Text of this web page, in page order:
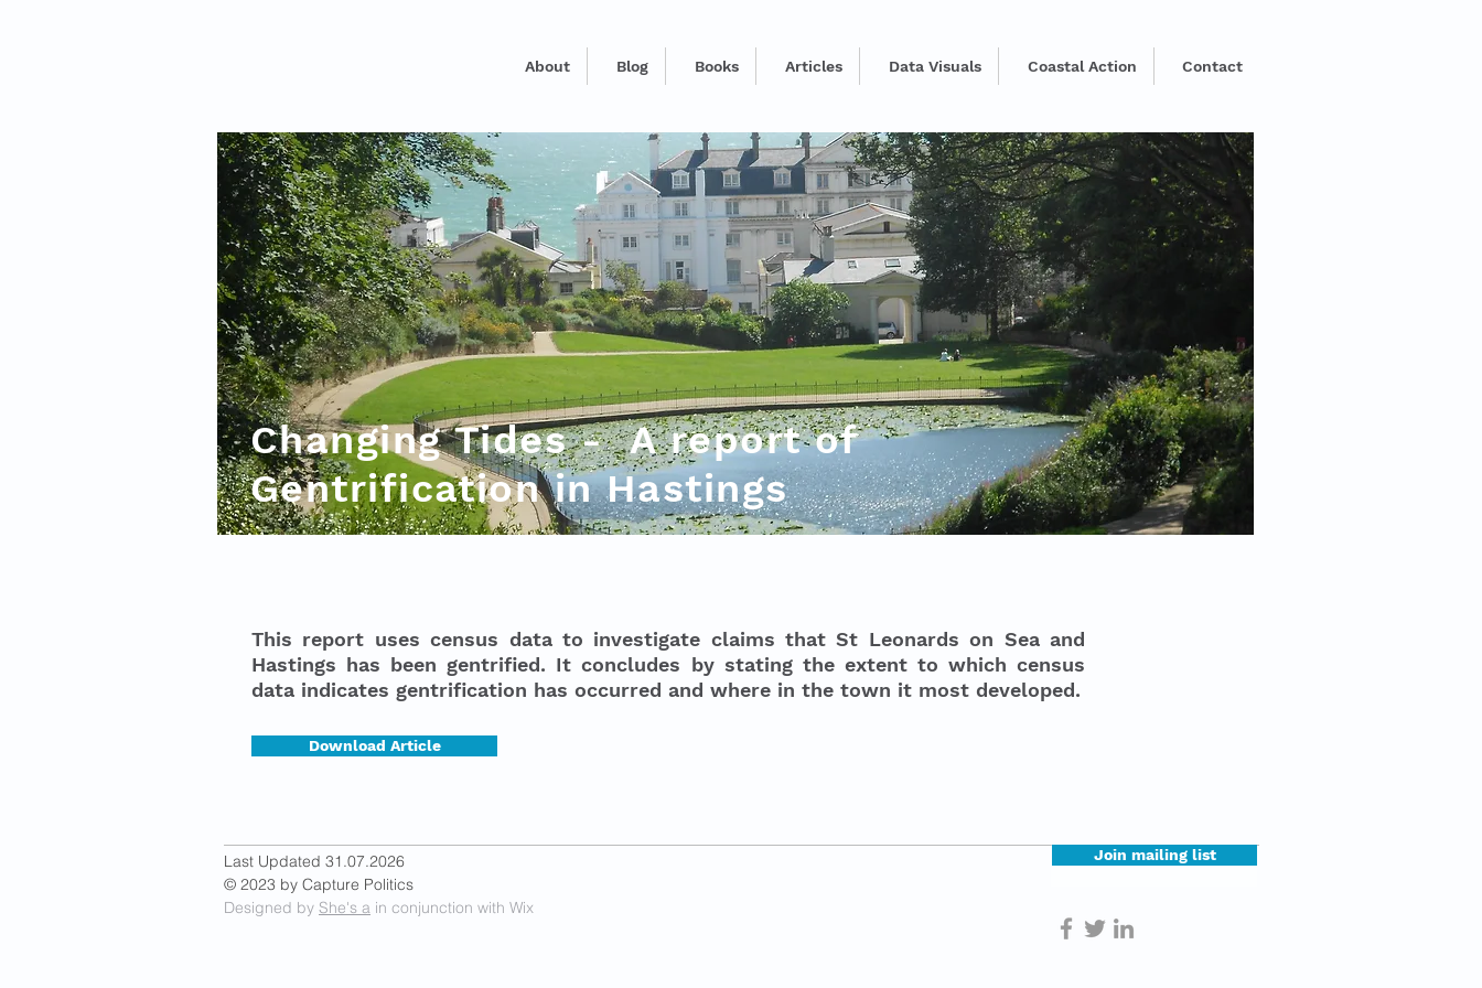
About Blog Books Articles Data Visuals Coastal Action Contact
Changing Tides - A report of
Gentrification in Hastings
This report uses census data to investigate claims that St Leonards on Sea and
Hastings has been gentrified. It concludes by stating the extent to which census
data indicates gentrification has occurred and where in the town it most developed.
Download Article
Last Updated 31.07.2026
© 2023 by Capture Politics
Designed by She's a in conjunction with Wix
Join mailing list